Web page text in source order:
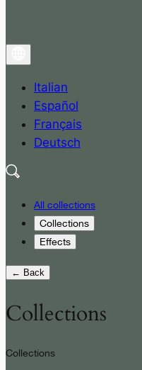
Italian
Español
Français
Deutsch
All collections
Collections
Effects
← Back
Collections
Collections